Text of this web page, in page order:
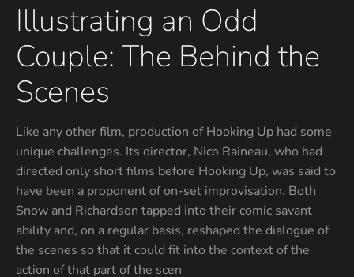
Illustrating an Odd
Couple: The Behind the
Scenes
Like any other film, production of Hooking Up had some
unique challenges. Its director, Nico Raineau, who had
directed only short films before Hooking Up, was said to
have been a proponent of on-set improvisation. Both
Snow and Richardson tapped into their comic savant
ability and, on a regular basis, reshaped the dialogue of
the scenes so that it could fit into the context of the
action of that part of the scen